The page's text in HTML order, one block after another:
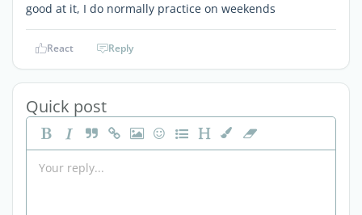
good at it, I do normally practice on weekends
React Reply
Quick post